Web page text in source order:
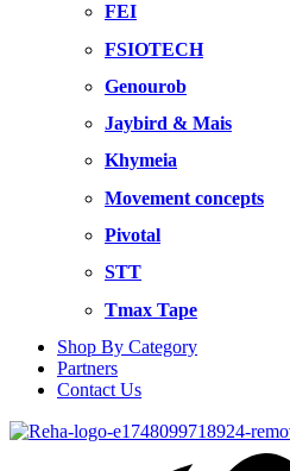
FEI
FSIOTECH
Genourob
Jaybird & Mais
Khymeia
Movement concepts
Pivotal
STT
Tmax Tape
Shop By Category
Partners
Contact Us